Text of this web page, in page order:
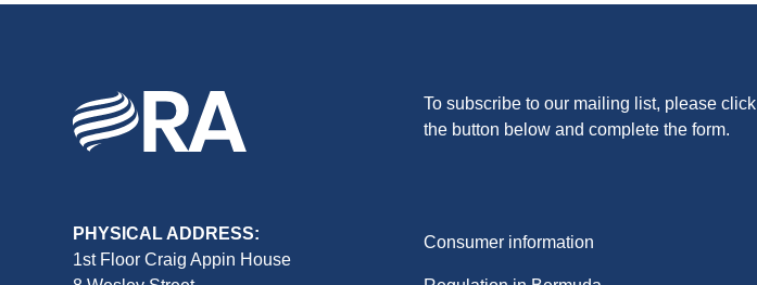
To subscribe to our mailing list, please click
the button below and complete the form.
PHYSICAL ADDRESS:
1st Floor Craig Appin House
Consumer information